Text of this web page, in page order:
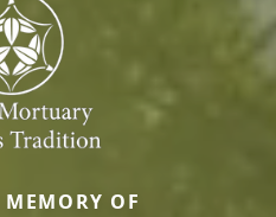
OF